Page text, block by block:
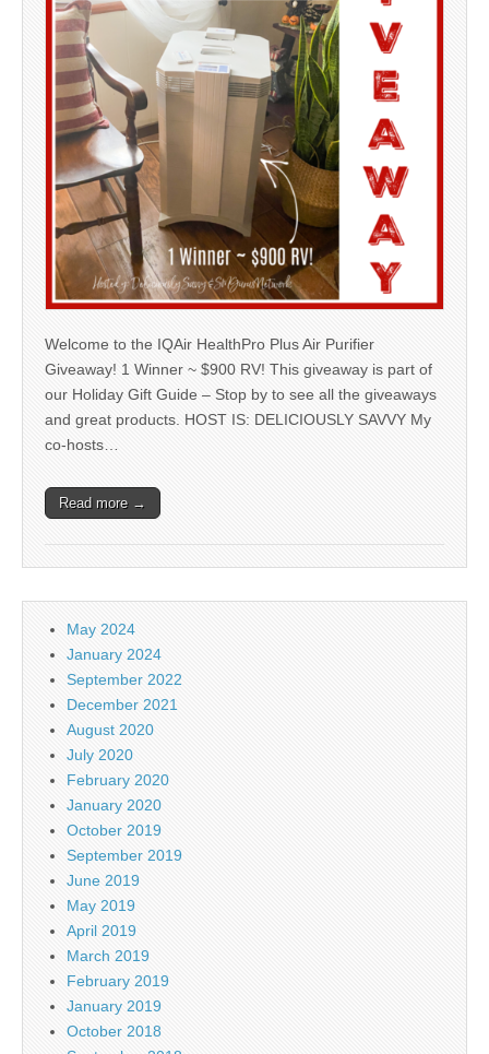
Welcome to the IQAir HealthPro Plus Air Purifier
Giveaway! 1 Winner ~ $900 RV! This giveaway is part of
our Holiday Gift Guide – Stop by to see all the giveaways
and great products. HOST IS: DELICIOUSLY SAVVY My
co-hosts…
Read more →
May 2024
January 2024
September 2022
December 2021
August 2020
July 2020
February 2020
January 2020
October 2019
September 2019
June 2019
May 2019
April 2019
March 2019
February 2019
January 2019
October 2018